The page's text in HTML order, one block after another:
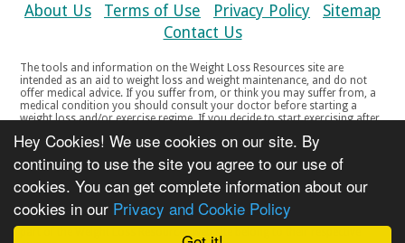
Hey Cookies! We use cookies on our site. By
continuing to use the site you agree to our use of
cookies. You can get complete information about our
cookies in our Privacy and Cookie Policy
About Us Terms of Use Privacy Policy
Sitemap
Contact Us
The tools and information on the Weight Loss Resources site are
intended as an aid to weight loss and weight maintenance, and do not
offer medical advice. If you suffer from, or think you may suffer from, a
medical condition you should consult your doctor before starting a
weight loss and/or exercise regime. If you decide to start exercising after
your doctor if you experience any discomfort, distress or any other
symptoms. If you feel any discomfort or pain when you exercise, do not
continue. The tools and information on the Weight Loss Resources site
are not intended for women who are pregnant or breast-feeding, or for
any person under the age of 18. Copyright © 2000-2021 Weight Loss
Resources Ltd. All product names, trademarks, registered trademarks,
service marks or registered service marks, mentioned throughout any